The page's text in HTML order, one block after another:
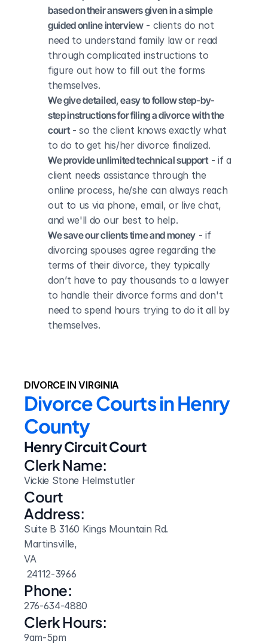
based on their answers given in a simple
guided online interview - clients do not
need to understand family law or read
through complicated instructions to
figure out how to fill out the forms
themselves.
We give detailed, easy to follow step-by-
step instructions for filing a divorce with the
court - so the client knows exactly what
to do to get his/her divorce finalized.
We provide unlimited technical support - if a
client needs assistance through the
online process, he/she can always reach
out to us via phone, email, or live chat,
and we'll do our best to help.
We save our clients time and money - if
divorcing spouses agree regarding the
terms of their divorce, they typically
don’t have to pay thousands to a lawyer
to handle their divorce forms and don't
need to spend hours trying to do it all by
themselves.
DIVORCE IN VIRGINIA
Divorce Courts in Henry
County
Henry Circuit Court
Clerk Name:
Vickie Stone Helmstutler
Court
Address:
Suite B 3160 Kings Mountain Rd.
Martinsville,
VA
24112-3966
Phone:
276-634-4880
Clerk Hours:
9am-5pm